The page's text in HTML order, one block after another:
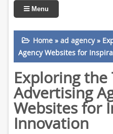
Menu
Home» ad agency»
Agency Websites for
Exploring the
Advertising
Websites for
Innovation